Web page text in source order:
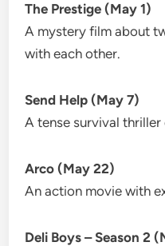
The Prestige (May 1)
A mystery film about
with each other.
Send Help (May 7)
A tense survival
Arco (May 22)
An action movie with
Deli Boys – Season 2